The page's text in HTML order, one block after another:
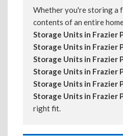
Whether you're storing a
contents of an entire
Storage Units in Frazier
Storage Units in Frazier
Storage Units in Frazier
Storage Units in Frazier
Storage Units in Frazier
Storage Units in Frazier
right fit.